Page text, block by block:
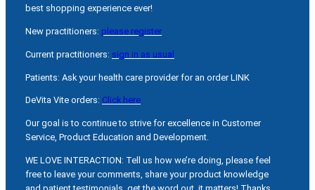
best shopping experience ever!
New practitioners: please register
Current practitioners: sign in as usual
Patients: Ask your health care provider for an order LINK
DeVita Vite orders: Click here
Our goal is to continue to strive for excellence in Customer
Service, Product Education and Development.
WE LOVE INTERACTION: Tell us how we’re doing, please feel
free to leave your comments, share your product knowledge